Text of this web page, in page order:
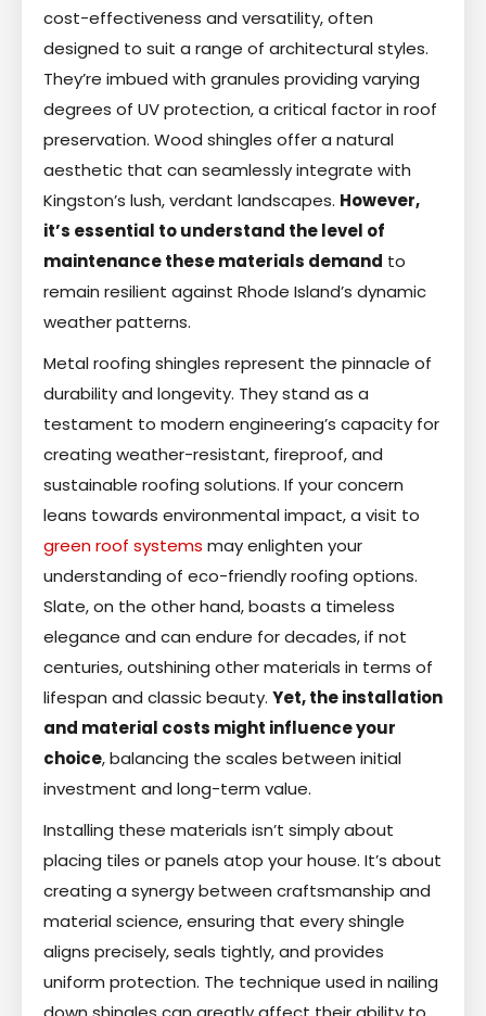
cost-effectiveness and versatility, often
designed to suit a range of architectural styles.
They’re imbued with granules providing varying
degrees of UV protection, a critical factor in roof
preservation. Wood shingles offer a natural
aesthetic that can seamlessly integrate with
Kingston’s lush, verdant landscapes. However,
it’s essential to understand the level of
maintenance these materials demand to
remain resilient against Rhode Island’s dynamic
weather patterns.
Metal roofing shingles represent the pinnacle of
durability and longevity. They stand as a
testament to modern engineering’s capacity for
creating weather-resistant, fireproof, and
sustainable roofing solutions. If your concern
leans towards environmental impact, a visit to
green roof systems may enlighten your
understanding of eco-friendly roofing options.
Slate, on the other hand, boasts a timeless
elegance and can endure for decades, if not
centuries, outshining other materials in terms of
lifespan and classic beauty. Yet, the installation
and material costs might influence your
choice, balancing the scales between initial
investment and long-term value.
Installing these materials isn’t simply about
placing tiles or panels atop your house. It’s about
creating a synergy between craftsmanship and
material science, ensuring that every shingle
aligns precisely, seals tightly, and provides
uniform protection. The technique used in nailing